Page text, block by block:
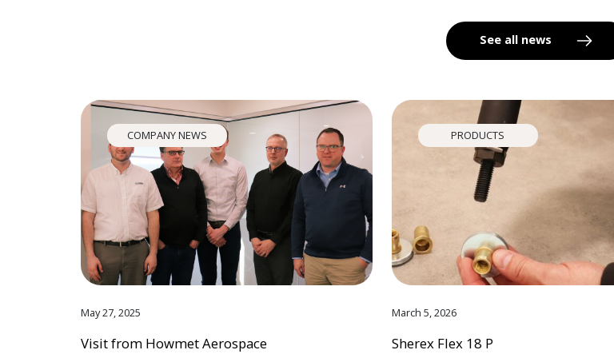
See all news
COMPANY NEWS
May 27, 2025
Visit from Howmet Aerospace
PRODUCTS
March 5, 2026
Sherex Flex 18 P